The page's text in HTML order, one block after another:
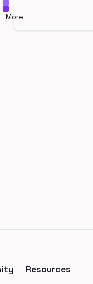
More
Resources